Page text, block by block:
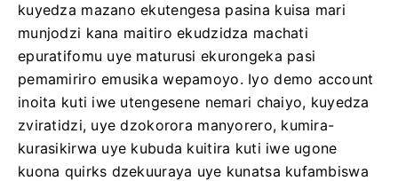
kuyedza mazano ekutengesa pasina kuisa mari
munjodzi kana maitiro ekudzidza machati
epuratifomu uye maturusi ekurongeka pasi
pemamiriro emusika wepamoyo. Iyo demo account
inoita kuti iwe utengesene nemari chaiyo, kuyedza
zviratidzi, uye dzokorora manyorero, kumira-
kurasikirwa uye kubuda kuitira kuti iwe ugone
kuona quirks dzekuuraya uye kunatsa kufambiswa